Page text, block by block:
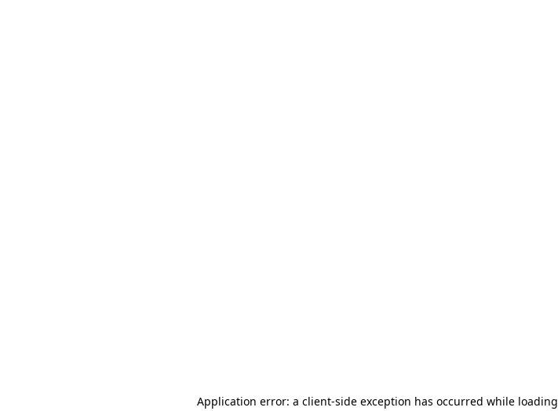
Application error: a client-side exception has occurred while loading